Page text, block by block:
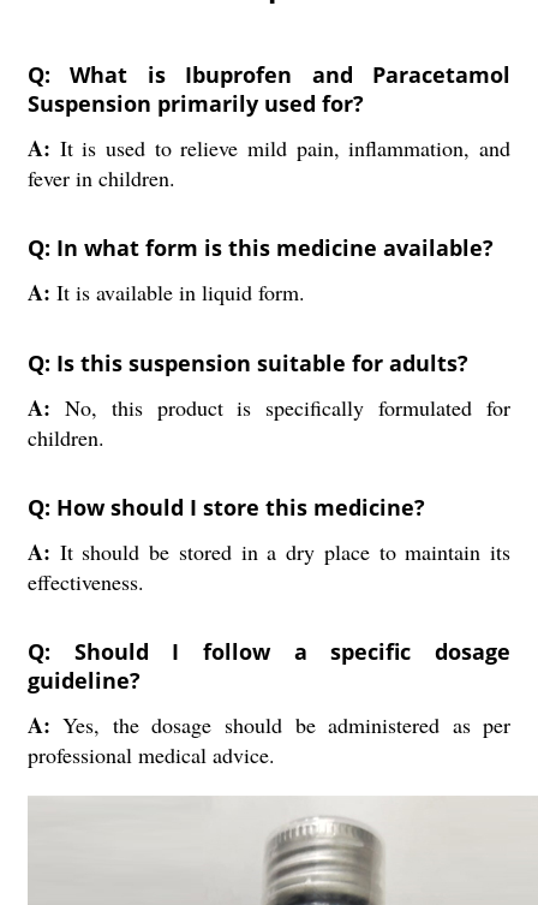
Q: What is Ibuprofen and Paracetamol
Suspension primarily used for?
A: It is used to relieve mild pain, inflammation, and
fever in children.
Q: In what form is this medicine available?
A: It is available in liquid form.
Q: Is this suspension suitable for adults?
A: No, this product is specifically formulated for
children.
Q: How should I store this medicine?
A: It should be stored in a dry place to maintain its
effectiveness.
Q: Should I follow a specific dosage
guideline?
A:Yes, the dosage should be administered as per
professional medical advice.